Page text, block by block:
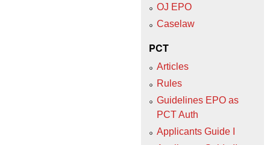
OJ EPO
Caselaw
PCT
Articles
Rules
Guidelines EPO as
PCT Auth
Applicants Guide I